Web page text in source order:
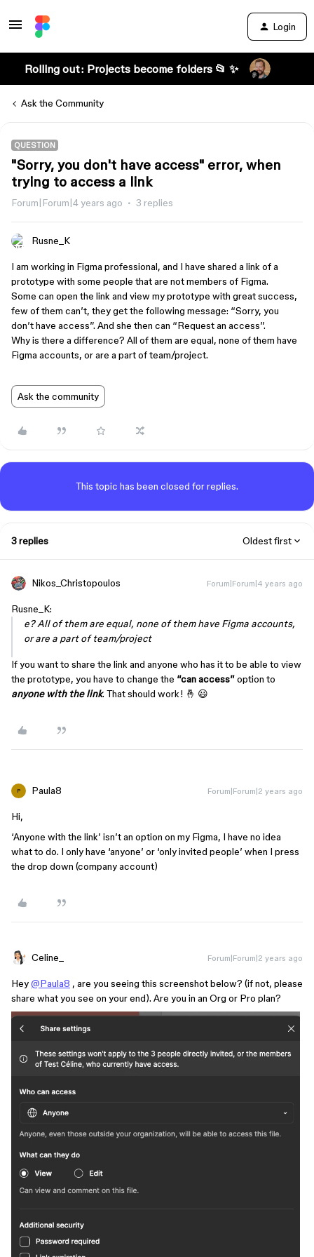
Login
Rolling out: Projects become folders 📂 ✨
Ask the Community
QUESTION
"Sorry, you don't have access" error, when
trying to access a link
Forum|Forum|4 years ago 3 replies
Rusne_K
I am working in Figma professional, and I have shared a link of a
prototype with some people that are not members of Figma.
Some can open the link and view my prototype with great success,
few of them can’t, they get the following message: “Sorry, you
don’t have access”. And she then can “Request an access”.
Why is there a difference? All of them are equal, none of them have
Figma accounts, or are a part of team/project.
Ask the community
This topic has been closed for replies.
3 replies Oldest first
Nikos_Christopoulos Forum|Forum|4 years ago
Rusne_K:
e? All of them are equal, none of them have Figma accounts,
or are a part of team/project
If you want to share the link and anyone who has it to be able to view
the prototype, you have to change the “can access”option to
anyone with the link. That should work! 🤞 😃
P Paula8 Forum|Forum|2 years ago
Hi,
‘Anyone with the link’ isn’t an option on my Figma, I have no idea
what to do. I only have ‘anyone’ or ‘only invited people’ when I press
the drop down (company account)
Celine_ Forum|Forum|2 years ago
Hey@Paula8 , are you seeing this screenshot below? (if not, please
share what you see on your end). Are you in an Org or Pro plan?